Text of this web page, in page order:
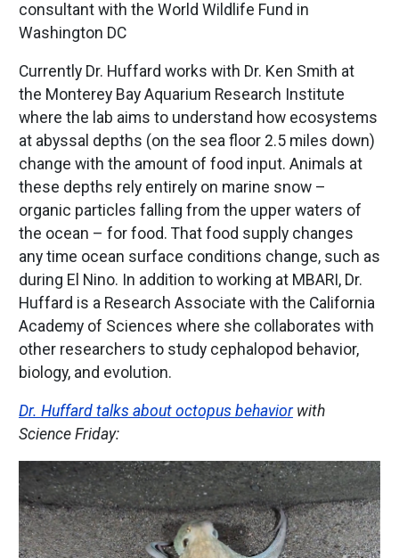
consultant with the World Wildlife Fund in
Washington DC
Currently Dr. Huffard works with Dr. Ken Smith at
the Monterey Bay Aquarium Research Institute
where the lab aims to understand how ecosystems
at abyssal depths (on the sea floor 2.5 miles down)
change with the amount of food input. Animals at
these depths rely entirely on marine snow –
organic particles falling from the upper waters of
the ocean – for food. That food supply changes
any time ocean surface conditions change, such as
during El Nino. In addition to working at MBARI, Dr.
Huffard is a Research Associate with the California
Academy of Sciences where she collaborates with
other researchers to study cephalopod behavior,
biology, and evolution.
Dr. Huffard talks about octopus behaviorwith
Science Friday:
Image